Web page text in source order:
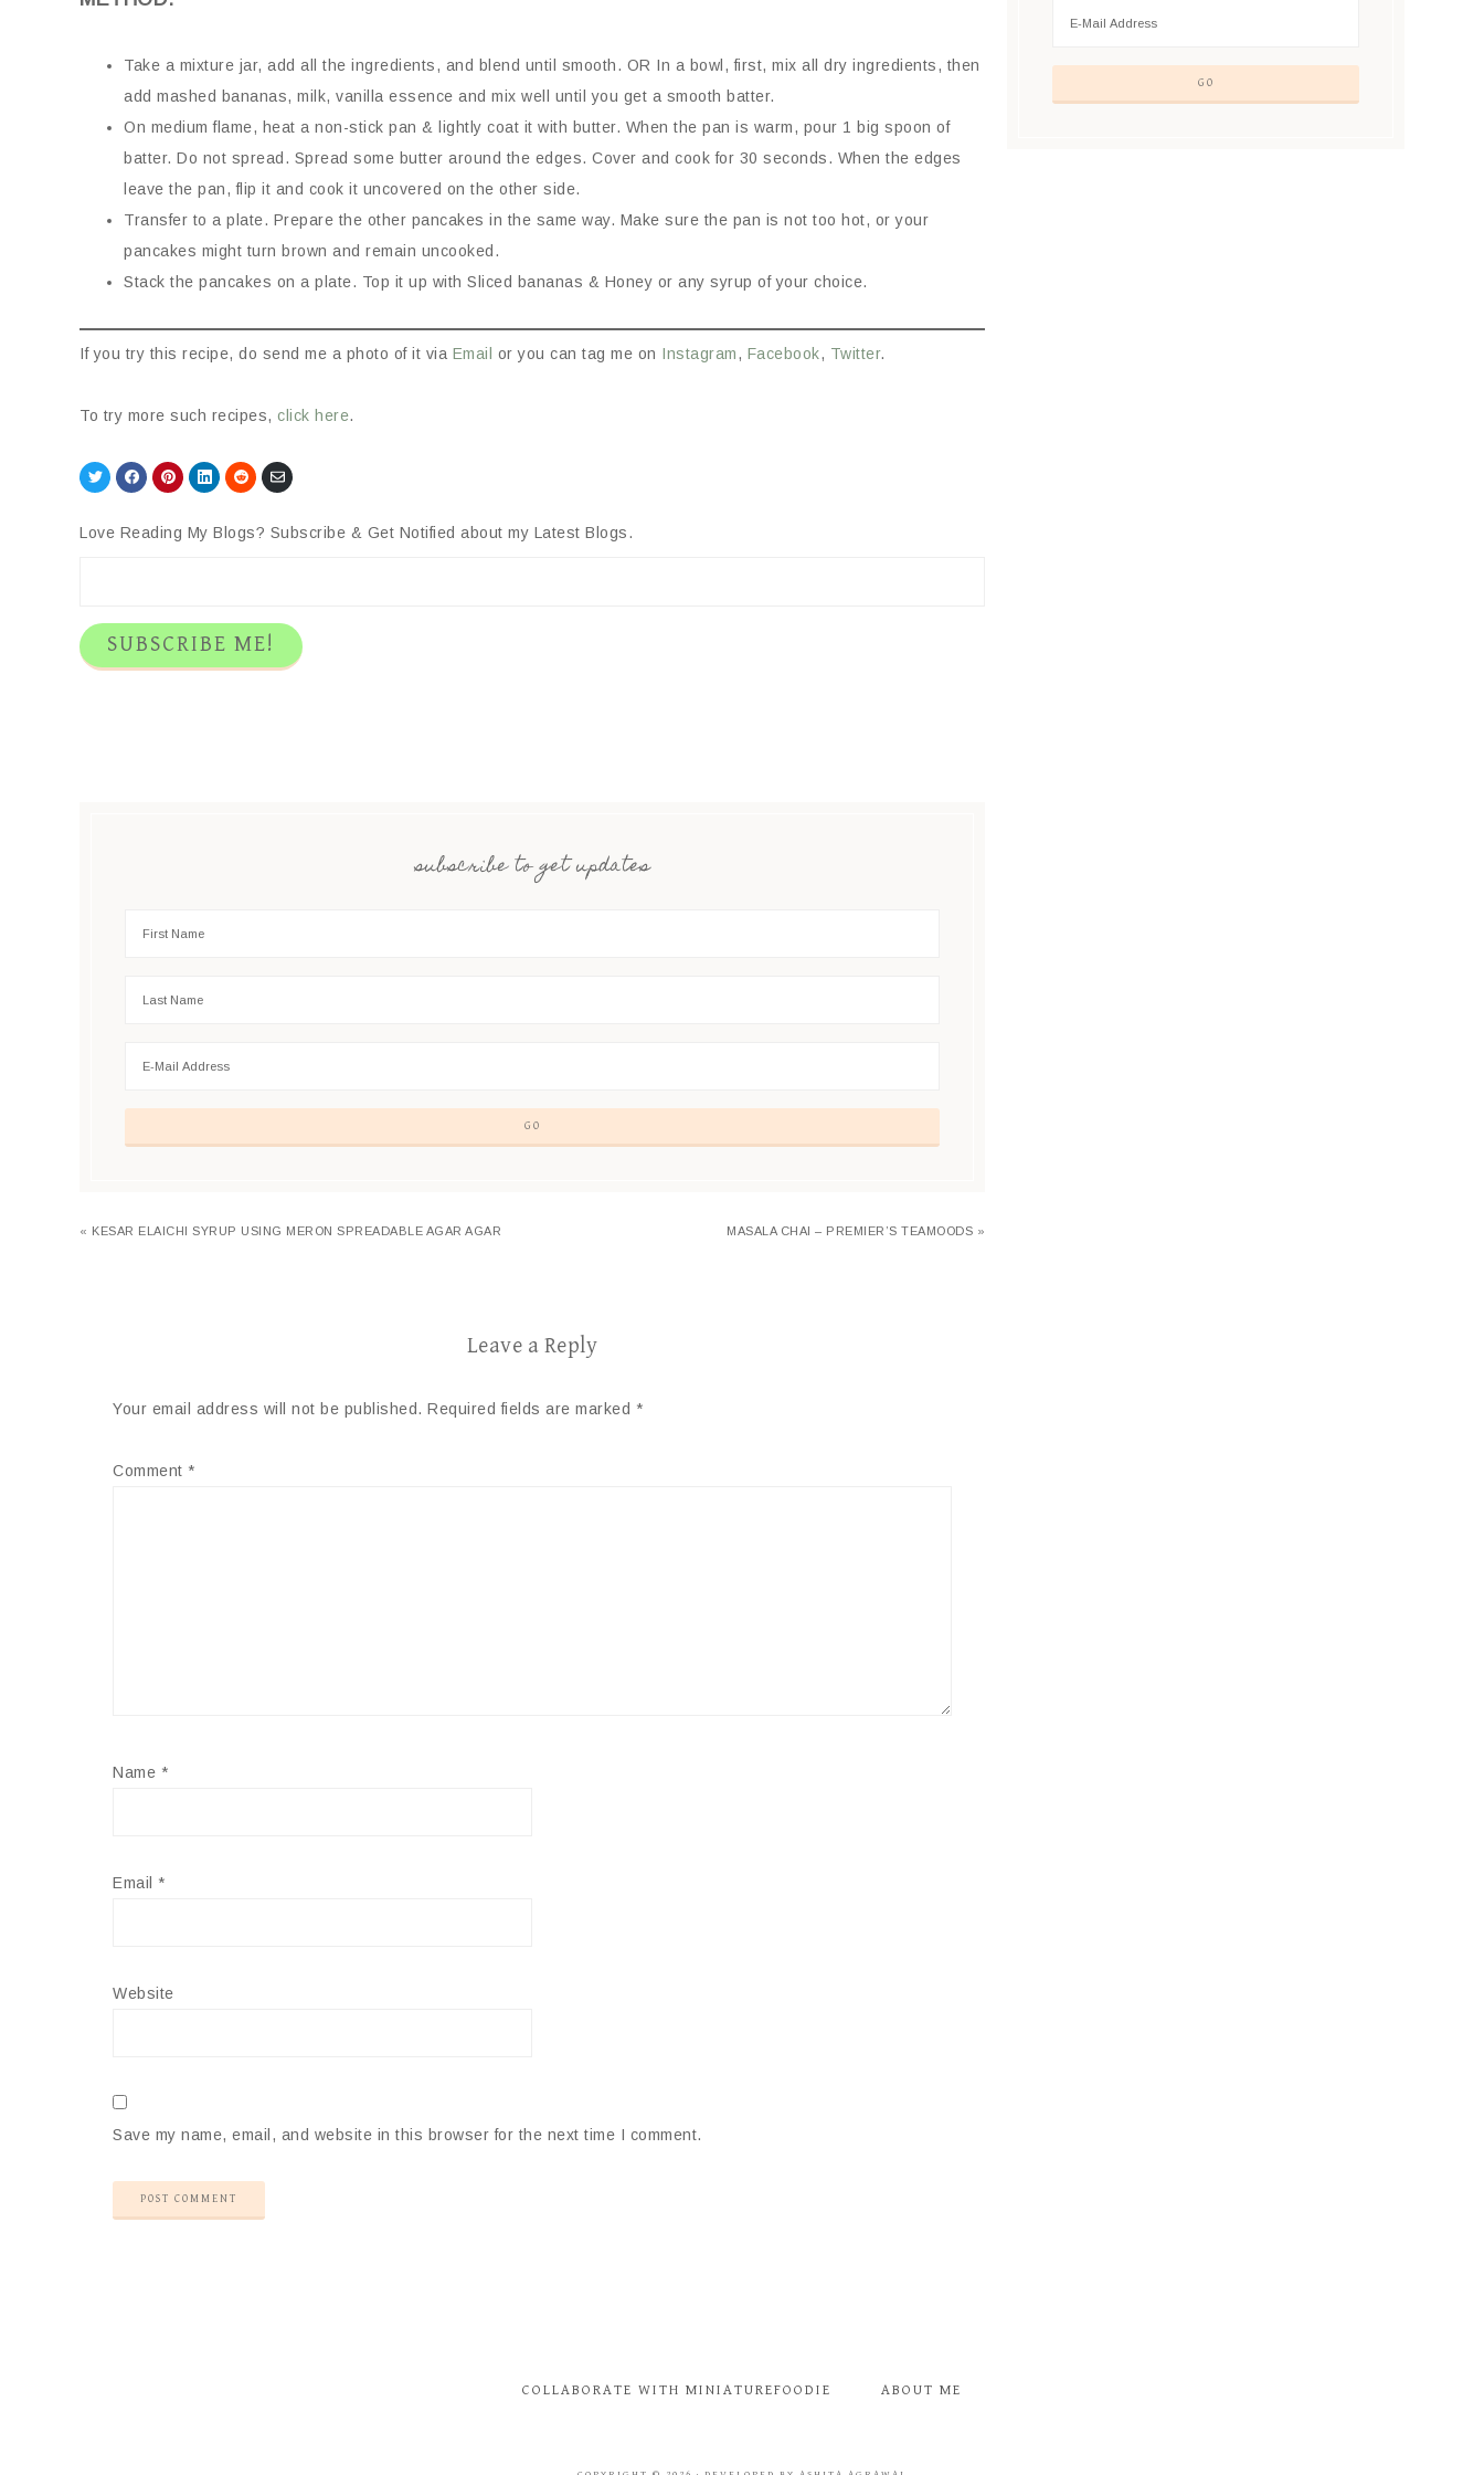
Take a mixture jar, add all the ingredients, and blend until smooth. OR In a bowl, first, mix all dry ingredients, then
add mashed bananas, milk, vanilla essence and mix well until you get a smooth batter.
On medium flame, heat a non-stick pan & lightly coat it with butter. When the pan is warm, pour 1 big spoon of
batter. Do not spread. Spread some butter around the edges. Cover and cook for 30 seconds. When the edges
leave the pan, flip it and cook it uncovered on the other side.
Transfer to a plate. Prepare the other pancakes in the same way. Make sure the pan is not too hot, or your
pancakes might turn brown and remain uncooked.
Stack the pancakes on a plate. Top it up with Sliced bananas & Honey or any syrup of your choice.
If you try this recipe, do send me a photo of it via Email or you can tag me on Instagram, Facebook, Twitter.
To try more such recipes, click here.
Share
on
Share
on
Share
on
Share
on
Share
on
Share
via
Love Reading My Blogs? Subscribe & Get Notified about my Latest Blogs.
subscribe to get updates
« KESAR ELAICHI SYRUP USING MERON SPREADABLE AGAR AGAR MASALA CHAI – PREMIER’S TEAMOODS »
Leave a Reply
Your email address will not be published. Required fields are marked *
Comment *
Name *
Email *
Website
Save my name, email, and website in this browser for the next time I comment.
COLLABORATE WITH MINIATUREFOODIE ABOUT ME